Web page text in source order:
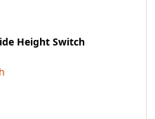
Height Switch